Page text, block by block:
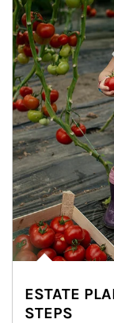
ESTATE
STEPS